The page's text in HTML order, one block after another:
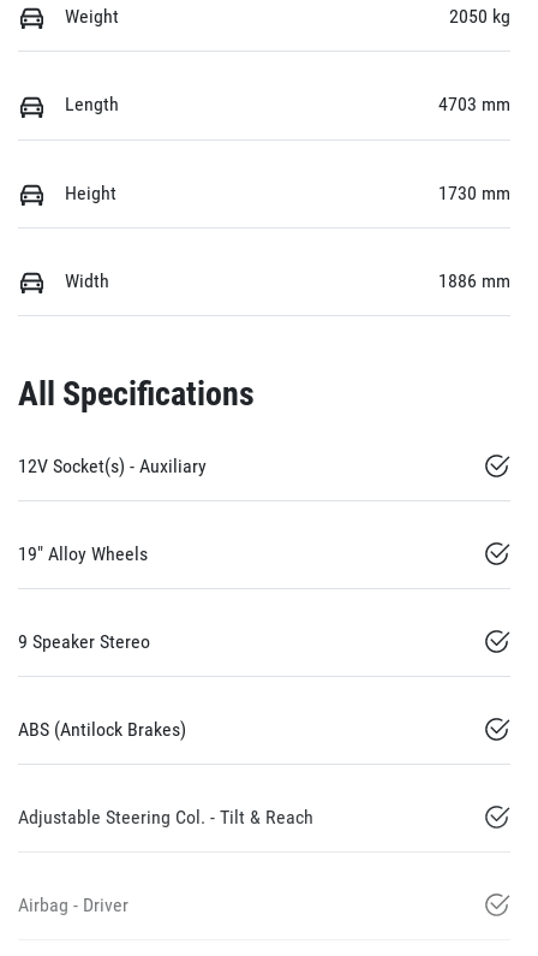
Weight 2050 kg
Length 4703 mm
Height 1730 mm
Width 1886 mm
All Specifications
12V Socket(s) - Auxiliary
19" Alloy Wheels
9 Speaker Stereo
ABS (Antilock Brakes)
Adjustable Steering Col. - Tilt & Reach
Airbag - Driver